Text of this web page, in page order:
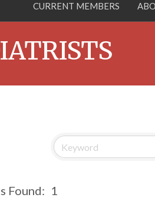
CURRENT MEMBERS
Found: 1